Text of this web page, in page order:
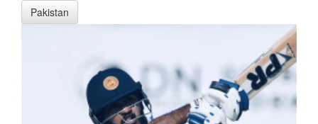
Pakistan